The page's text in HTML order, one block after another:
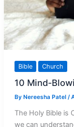
Bible Church
10 Mind-
By Nereesha Patel /
The Holy Bible is
we can